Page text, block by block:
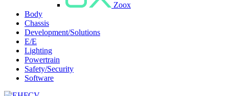
Zoox
Body
Chassis
Development/Solutions
E/E
Lighting
Powertrain
Safety/Security
Software